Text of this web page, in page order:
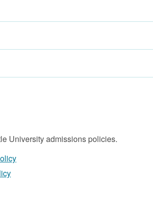
University admissions policies.